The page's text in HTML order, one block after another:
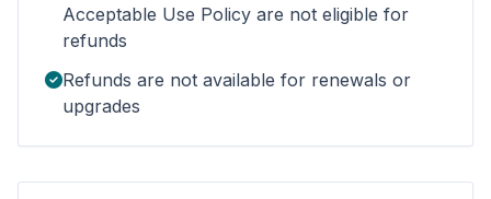
Acceptable Use Policy are not eligible for
refunds
Refunds are not available for renewals or
upgrades